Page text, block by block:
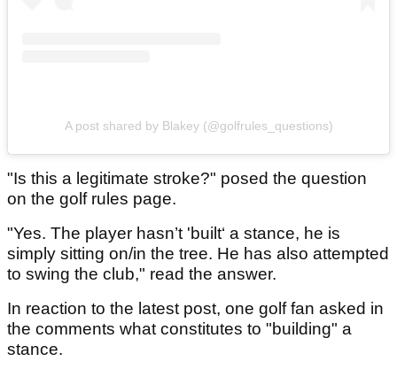
A post shared by Blakey (@golfrules_questions)
"Is this a legitimate stroke?" posed the question
on the golf rules page.
"Yes. The player hasn’t 'built‘ a stance, he is
simply sitting on/in the tree. He has also attempted
to swing the club," read the answer.
In reaction to the latest post, one golf fan asked in
the comments what constitutes to "building" a
stance.